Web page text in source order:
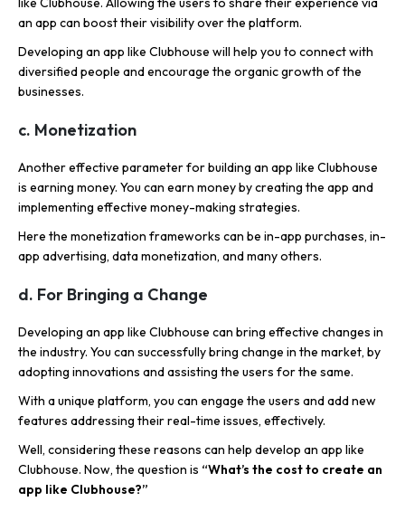
an app can boost their visibility over the platform.
Developing an app like Clubhouse will help you to connect with
diversified people and encourage the organic growth of the
businesses.
c. Monetization
Another effective parameter for building an app like Clubhouse
is earning money. You can earn money by creating the app and
implementing effective money-making strategies.
Here the monetization frameworks can be in-app purchases, in-
app advertising, data monetization, and many others.
d. For Bringing a Change
Developing an app like Clubhouse can bring effective changes in
the industry. You can successfully bring change in the market, by
adopting innovations and assisting the users for the same.
With a unique platform, you can engage the users and add new
features addressing their real-time issues, effectively.
Well, considering these reasons can help develop an app like
Clubhouse. Now, the question is “What’s the cost to create an
app like Clubhouse?”